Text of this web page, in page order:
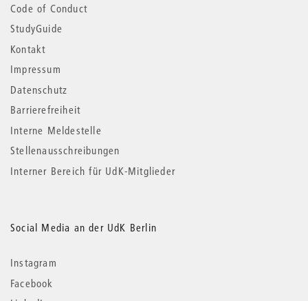
Code of Conduct
StudyGuide
Kontakt
Impressum
Datenschutz
Barrierefreiheit
Interne Meldestelle
Stellenausschreibungen
Interner Bereich für UdK-Mitglieder
Social Media an der UdK Berlin
Instagram
Facebook